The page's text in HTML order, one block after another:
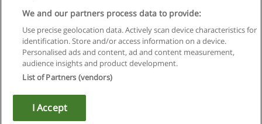
Regras de uso
Privacidade de dados
Entrar em contato com Educaedu
Copyright © Educaedu Business S.L. - CIF : B-95610580: -
We and our partners process data to provide:
Use precise geolocation data. Actively scan device characteristics for
identification. Store and/or access information on a device.
Personalised ads and content, ad and content measurement,
audience insights and product development.
List of Partners (vendors)
I Accept